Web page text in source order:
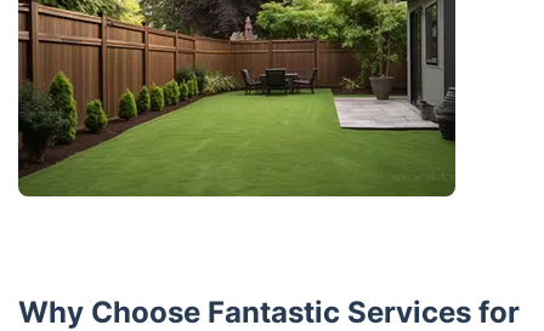
Why Choose Fantastic Services for